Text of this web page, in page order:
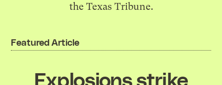
the Texas Tribune.
Featured Article
Explosions strike